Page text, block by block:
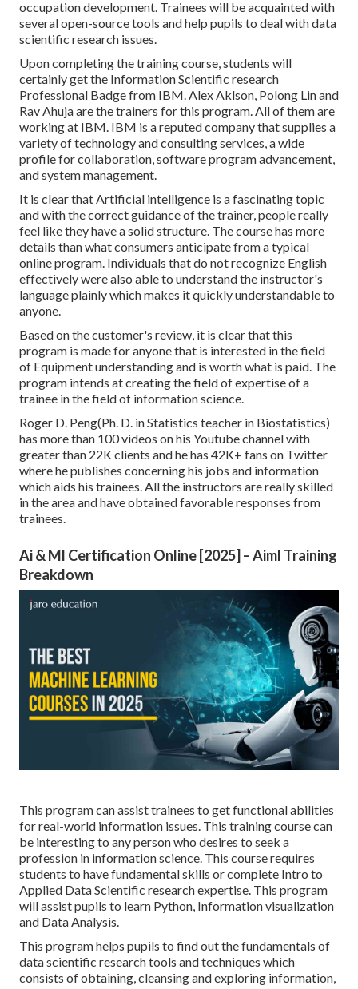
occupation development. Trainees will be acquainted with
several open-source tools and help pupils to deal with data
scientific research issues.
Upon completing the training course, students will
certainly get the Information Scientific research
Professional Badge from IBM. Alex Aklson, Polong Lin and
Rav Ahuja are the trainers for this program. All of them are
working at IBM. IBM is a reputed company that supplies a
variety of technology and consulting services, a wide
profile for collaboration, software program advancement,
and system management.
It is clear that Artificial intelligence is a fascinating topic
and with the correct guidance of the trainer, people really
feel like they have a solid structure. The course has more
details than what consumers anticipate from a typical
online program. Individuals that do not recognize English
effectively were also able to understand the instructor's
language plainly which makes it quickly understandable to
anyone.
Based on the customer's review, it is clear that this
program is made for anyone that is interested in the field
of Equipment understanding and is worth what is paid. The
program intends at creating the field of expertise of a
trainee in the field of information science.
Roger D. Peng(Ph. D. in Statistics teacher in Biostatistics)
has more than 100 videos on his Youtube channel with
greater than 22K clients and he has 42K+ fans on Twitter
where he publishes concerning his jobs and information
which aids his trainees. All the instructors are really skilled
in the area and have obtained favorable responses from
trainees.
Ai & Ml Certification Online [2025] – Aiml Training
Breakdown
This program can assist trainees to get functional abilities
for real-world information issues. This training course can
be interesting to any person who desires to seek a
profession in information science. This course requires
students to have fundamental skills or complete Intro to
Applied Data Scientific research expertise. This program
will assist pupils to learn Python, Information visualization
and Data Analysis.
This program helps pupils to find out the fundamentals of
data scientific research tools and techniques which
consists of obtaining, cleansing and exploring information,